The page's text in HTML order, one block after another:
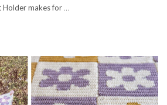
Holder makes for …